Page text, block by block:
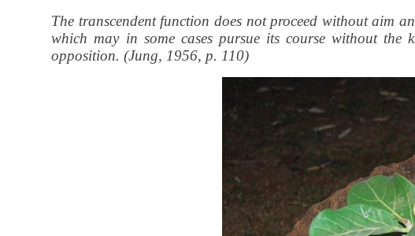
The transcendent function does not proceed without aim
which may in some cases pursue its course without
opposition. (Jung, 1956, p. 110)